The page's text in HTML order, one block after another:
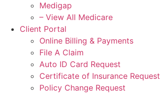
Medigap
– View All Medicare
Client Portal
Online Billing & Payments
File A Claim
Auto ID Card Request
Certificate of Insurance Request
Policy Change Request